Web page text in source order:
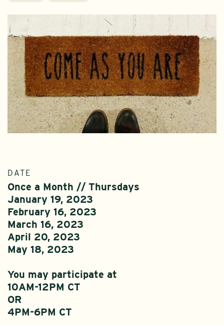
DATE
Once a Month // Thursdays
January 19, 2023
February 16, 2023
March 16, 2023
April 20, 2023
May 18, 2023
You may participate at
10AM-12PM CT
OR
4PM-6PM CT